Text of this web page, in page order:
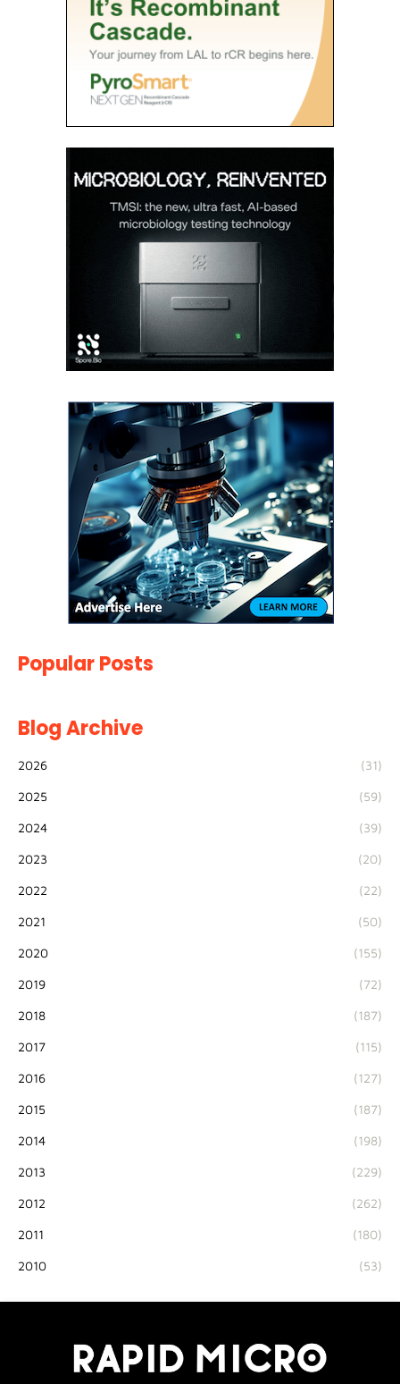
Popular Posts
Blog Archive
2026 (31)
2025 (59)
2024 (39)
2023 (20)
2022 (22)
2021 (50)
2020 (155)
2019 (72)
2018 (187)
2017 (115)
2016 (127)
2015 (187)
2014 (198)
2013 (229)
2012 (262)
2011 (180)
2010 (53)